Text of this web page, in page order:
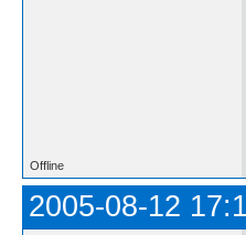
Offline
2005-08-12